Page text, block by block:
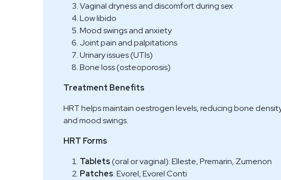
Vaginal dryness and discomfort during sex
Low libido
Mood swings and anxiety
Joint pain and palpitations
Urinary issues (UTIs)
Bone loss (osteoporosis)
Treatment Benefits
HRT helps maintain oestrogen levels, reducing bone
and mood swings.
HRT Forms
Tablets(oral or vaginal): Elleste, Premarin, Zumenon
Patches: Evorel, Evorel Conti